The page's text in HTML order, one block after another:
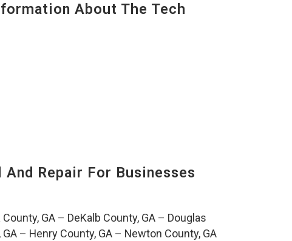
About The Tech
Repair For Businesses
GA – DeKalb County, GA – Douglas
– Henry County, GA– Newton County, GA